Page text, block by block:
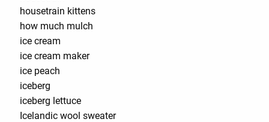
housetrain kittens
how much mulch
ice cream
ice cream maker
ice peach
iceberg
iceberg lettuce
Icelandic wool sweater